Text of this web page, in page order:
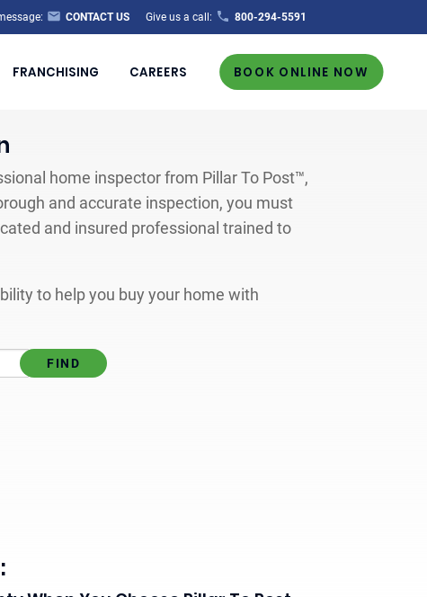
CONTACT US Give us a call: 800-294-5591
FRANCHISING CAREERS BOOK ONLINE NOW
home inspector from Pillar To Post™,
and accurate inspection, you must
and insured professional trained to
to help you buy your home with